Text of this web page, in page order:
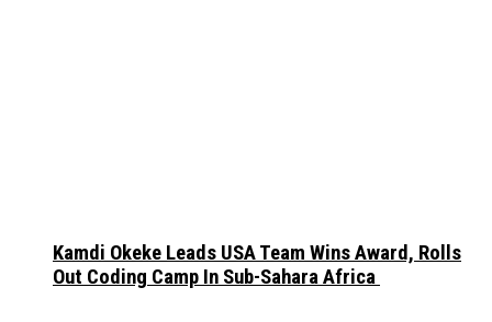
Kamdi Okeke Leads USA Team Wins Award, Rolls
Out Coding Camp In Sub-Sahara Africa